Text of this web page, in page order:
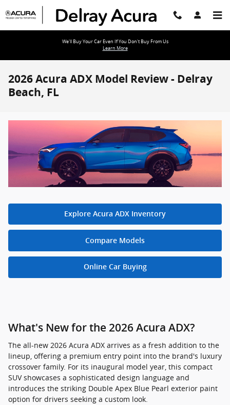
Skip to main content
We'll Buy Your Car Even If You Don't Buy From Us
Learn More
2026 Acura ADX Model Review - Delray
Beach, FL
Explore Acura ADX Inventory
Compare Models
Online Car Buying
What's New for the 2026 Acura ADX?
The all-new 2026 Acura ADX arrives as a fresh addition to the
lineup, offering a premium entry point into the brand's luxury
crossover family. For its inaugural model year, this compact
SUV showcases a sophisticated design language and
introduces the striking Double Apex Blue Pearl exterior paint
option for drivers seeking a custom look.